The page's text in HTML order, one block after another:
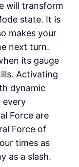
will transform
state. It is
makes your
next turn.
its gauge
Activating
dynamic
every
Force are
Force of
times as
as a slash.